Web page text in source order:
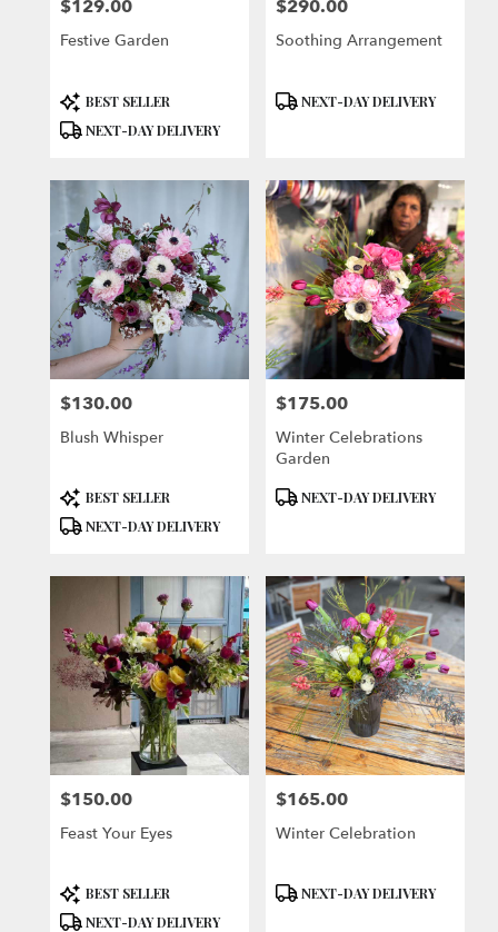
Price:
$129.00
Festive Garden
Product
Tags:
BEST SELLER
NEXT-DAY DELIVERY
Price:
$290.00
Soothing Arrangement
Product
NEXT-DAY DELIVERY
Price:
$130.00
Blush Whisper
Product
Tags:
BEST SELLER
NEXT-DAY DELIVERY
Price:
$175.00
Winter Celebrations
Garden
Product
NEXT-DAY DELIVERY
Price:
$150.00
Feast Your Eyes
Product
Tags:
BEST SELLER
NEXT-DAY DELIVERY
Price:
$165.00
Winter Celebration
Product
NEXT-DAY DELIVERY